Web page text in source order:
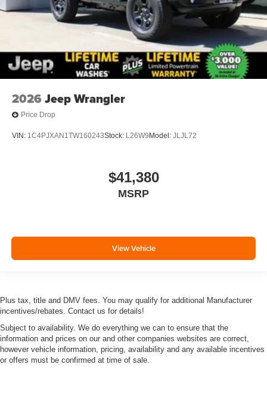
2026 Jeep Wrangler
Price Drop
VIN: 1C4PJXAN1TW160243Stock: L26W9 Model: JLJL72
$41,380
MSRP
View Vehicle
Plus tax, title and DMV fees. You may qualify for additional Manufacturer
incentives/rebates. Contact us for details!
Subject to availability. We do everything we can to ensure that the
information and prices on our and other companies websites are correct,
however vehicle information, pricing, availability and any available incentives
or offers must be confirmed at time of sale.